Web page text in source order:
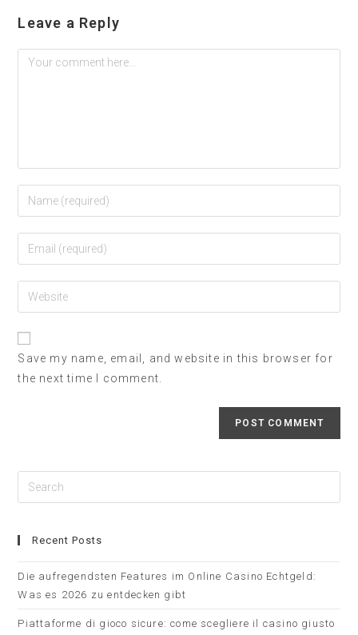
Leave a Reply
Save my name, email, and website in this browser for
the next time I comment.
Recent Posts
Die aufregendsten Features im Online Casino Echtgeld:
Was es 2026 zu entdecken gibt
Piattaforme di gioco sicure: come scegliere il casino giusto